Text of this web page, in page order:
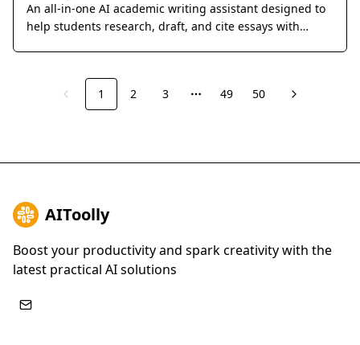
An all-in-one AI academic writing assistant designed to
help students research, draft, and cite essays with
Previous
1 2 3 More pages
49 50 Next
AIToolly
Boost your productivity and spark creativity with the
latest practical AI solutions